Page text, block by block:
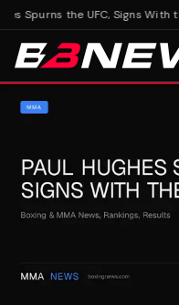
Spurns the UFC, Signs With